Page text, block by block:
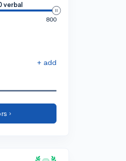
verbal
800
+ add
›